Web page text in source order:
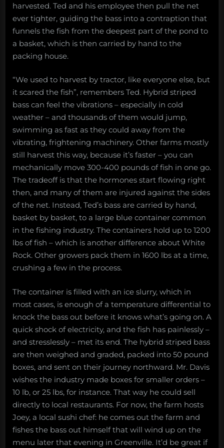
harvested. Ted and his employee then pull the net
ever tighter, guiding the bass into a contraption that
funnels the fish from the deepest part of the pond to
a basket, which is then carried by hand to the
packing house.
“We used to harvest by tractor, like everyone else, but
it scared the fish”, remembers Ted. Hybrid striped
bass can feel the vibrations – especially in cold
weather – and thousands of them would jump,
swimming as fast as they could away from the
vibrating, frightening machinery. Other farms mostly
still harvest this way, because it’s faster – you can
mechanically move 300-400 pounds of fish in one go.
The tradeoff is that the hormones start flowing right
then, and many of them are injured against the sides
of the net. Instead, Ted’s bass are carried by hand,
basket by basket, to a large blue container common
in the fishing industry. The containers hold up to 1200
lbs of fish – which is another difference about White
Rock. Other growers pack them in 1600 lbs at a time,
crushing a few in the process.
The container is filled with an ice slurry, which in
most cases, is enough of a temperature differential to
knock the bass out before it knows what’s going on. A
quick shock of electricity, and the fish has painlessly –
and stresslessly – met its end. The hybrid striped bass
are then weighed and graded, packed into 50 pound
boxes, and sent on their journey northward. Mr. Davis
wishes the industry made boxes for smaller orders –
10 lb, or 25 lbs, for instance. That way he could sell
directly to local restaurants. For now, the farm hosts
Joey, a local sushi chef: he comes out the farm and
fishes the bass out himself that will wind up on the
menu later that evening in Greenville. It’d be great if